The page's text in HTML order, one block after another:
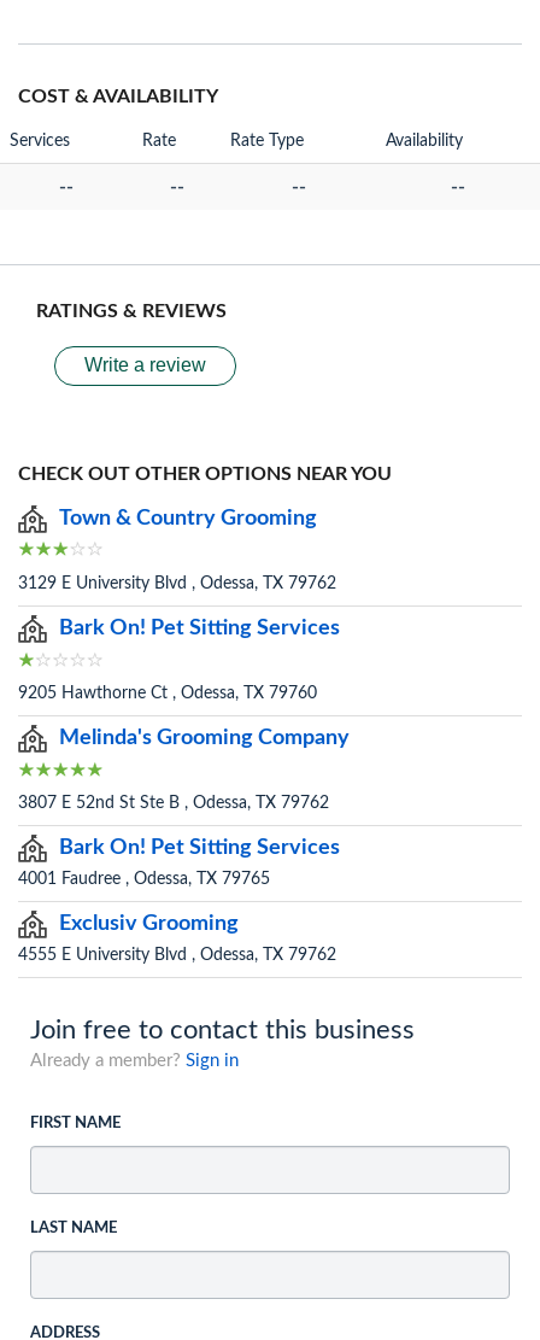
COST & AVAILABILITY
Services Rate Rate Type Availability
-- -- -- --
RATINGS & REVIEWS
Write a review
CHECK OUT OTHER OPTIONS NEAR YOU
Town & Country Grooming
3129 E University Blvd , Odessa, TX 79762
Bark On! Pet Sitting Services
9205 Hawthorne Ct , Odessa, TX 79760
Melinda's Grooming Company
3807 E 52nd St Ste B , Odessa, TX 79762
Bark On! Pet Sitting Services
4001 Faudree , Odessa, TX 79765
Exclusiv Grooming
4555 E University Blvd , Odessa, TX 79762
Join free to contact this business
Already a member? Sign in
FIRST NAME
LAST NAME
ADDRESS